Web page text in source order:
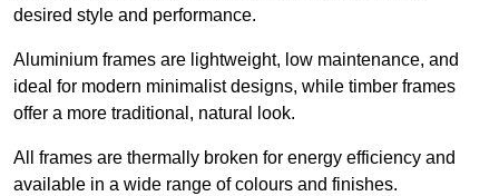
desired style and performance.
Aluminium frames are lightweight, low maintenance, and
ideal for modern minimalist designs, while timber frames
offer a more traditional, natural look.
All frames are thermally broken for energy efficiency and
available in a wide range of colours and finishes.